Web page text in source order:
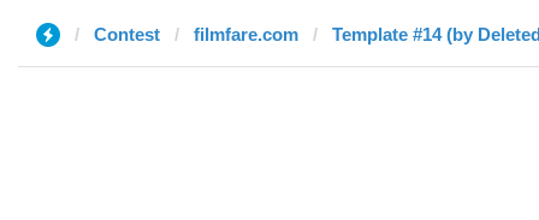
Contest filmfare.com Template #14 (by